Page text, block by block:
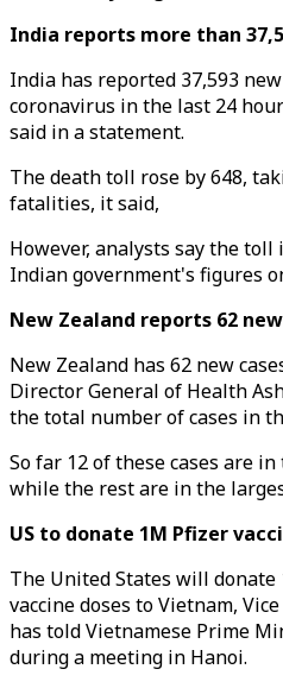
India reports more than
India has reported 37,593
coronavirus in the last 24
said in a statement.
The death toll rose by 648,
fatalities, it said,
However, analysts say the
Indian government's figures
New Zealand reports 62
New Zealand has 62 new
Director General of Health
the total number of cases in
So far 12 of these cases are
while the rest are in the
US to donate 1M Pfizer
The United States will
vaccine doses to Vietnam,
has told Vietnamese Prime
during a meeting in Hanoi.